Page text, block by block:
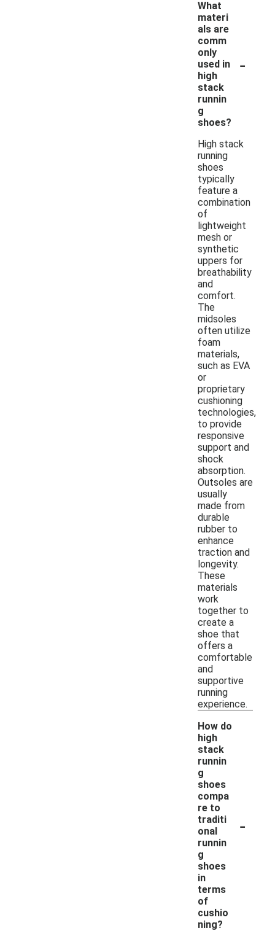
What
materi
als are
comm
only
used in
high
stack
runnin
g
shoes?
-
High stack
running
shoes
typically
feature a
combination
of
lightweight
mesh or
synthetic
uppers for
breathability
and
comfort.
The
midsoles
often utilize
foam
materials,
such as EVA
or
proprietary
cushioning
technologies,
to provide
responsive
support and
shock
absorption.
Outsoles are
usually
made from
durable
rubber to
enhance
traction and
longevity.
These
materials
work
together to
create a
shoe that
offers a
comfortable
and
supportive
running
experience.
How do
high
stack
runnin
g
shoes
compa
re to
traditi
onal
runnin
g
shoes
in
terms
of
cushio
ning?
-